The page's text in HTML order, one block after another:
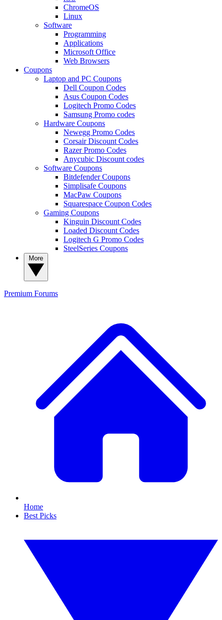
ChromeOS
Linux
Software
Programming
Applications
Microsoft Office
Web Browsers
Coupons
Laptop and PC Coupons
Dell Coupon Codes
Asus Coupon Codes
Logitech Promo Codes
Samsung Promo codes
Hardware Coupons
Newegg Promo Codes
Corsair Discount Codes
Razer Promo Codes
Anycubic Discount codes
Software Coupons
Bitdefender Coupons
Simplisafe Coupons
MacPaw Coupons
Squarespace Coupon Codes
Gaming Coupons
Kinguin Discount Codes
Loaded Discount Codes
Logitech G Promo Codes
SteelSeries Coupons
Premium Forums
Home
Best Picks